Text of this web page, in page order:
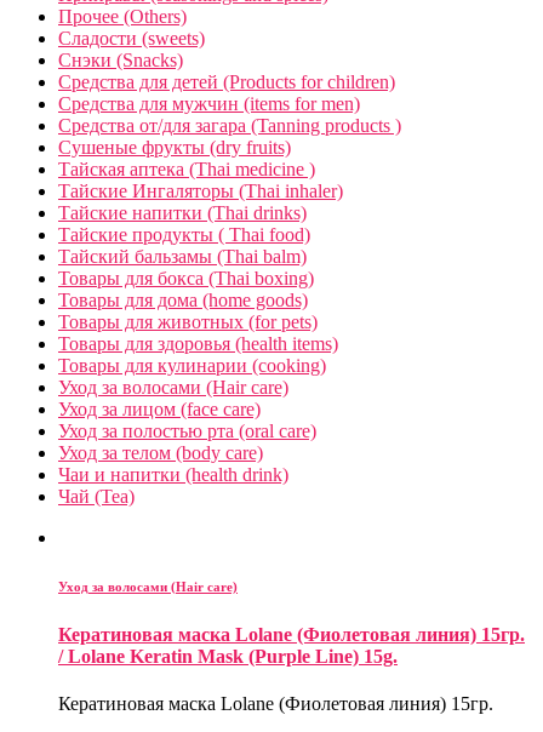
Прочее (Others)
Сладости (sweets)
Снэки (Snacks)
Средства для детей (Products for children)
Средства для мужчин (items for men)
Средства от/для загара (Tanning products )
Сушеные фрукты (dry fruits)
Тайская аптека (Thai medicine )
Тайские Ингаляторы (Thai inhaler)
Тайские напитки (Thai drinks)
Тайские продукты ( Thai food)
Тайский бальзамы (Thai balm)
Товары для бокса (Thai boxing)
Товары для дома (home goods)
Товары для животных (for pets)
Товары для здоровья (health items)
Товары для кулинарии (cooking)
Уход за волосами (Hair care)
Уход за лицом (face care)
Уход за полостью рта (oral care)
Уход за телом (body care)
Чаи и напитки (health drink)
Чай (Tea)
Уход за волосами (Hair care)
Кератиновая маска Lolane (Фиолетовая линия) 15гр.
/ Lolane Keratin Mask (Purple Line) 15g.
Кератиновая маска Lolane (Фиолетовая линия) 15гр.